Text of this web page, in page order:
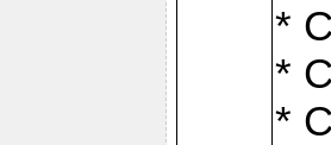
*
*
*